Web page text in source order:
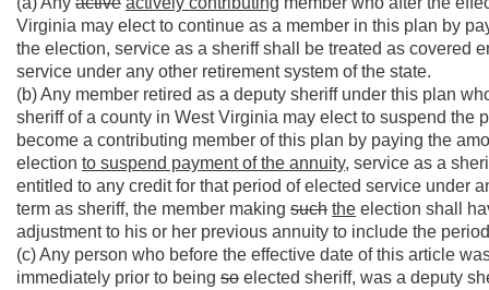
Virginia may elect to continue as a member in this plan by
the election, service as a sheriff shall be treated as covered
service under any other retirement system of the state.
(b) Any member retired as a deputy sheriff under this plan
sheriff of a county in West Virginia may elect to suspend the
become a contributing member of this plan by paying the
election to suspend payment of the annuity, service as a
entitled to any credit for that period of elected service under
term as sheriff, the member making such the election shall
adjustment to his or her previous annuity to include the
(c) Any person who before the effective date of this article
immediately prior to being so elected sheriff, was a deputy